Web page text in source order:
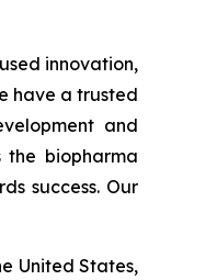
innovation,
have a trusted
and
the biopharma
success. Our
United States,